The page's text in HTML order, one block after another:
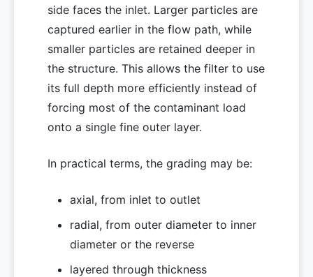
side faces the inlet. Larger particles are
captured earlier in the flow path, while
smaller particles are retained deeper in
the structure. This allows the filter to use
its full depth more efficiently instead of
forcing most of the contaminant load
onto a single fine outer layer.
In practical terms, the grading may be:
axial, from inlet to outlet
radial, from outer diameter to inner
diameter or the reverse
layered through thickness